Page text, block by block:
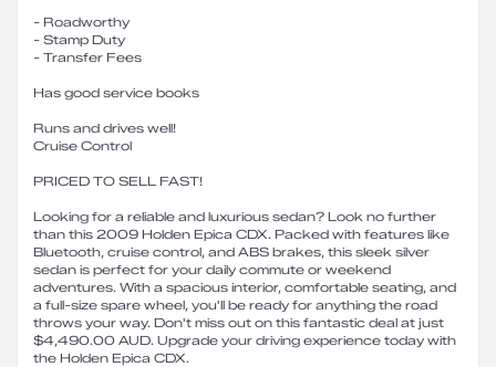
- Roadworthy
- Stamp Duty
- Transfer Fees
Has good service books
Runs and drives well!
Cruise Control
PRICED TO SELL FAST!
Looking for a reliable and luxurious sedan? Look no further
than this 2009 Holden Epica CDX. Packed with features like
Bluetooth, cruise control, and ABS brakes, this sleek silver
sedan is perfect for your daily commute or weekend
adventures. With a spacious interior, comfortable seating, and
a full-size spare wheel, you'll be ready for anything the road
throws your way. Don't miss out on this fantastic deal at just
$4,490.00 AUD. Upgrade your driving experience today with
the Holden Epica CDX.